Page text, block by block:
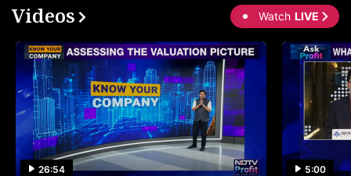
Videos Watch LIVE
26:54 5:00